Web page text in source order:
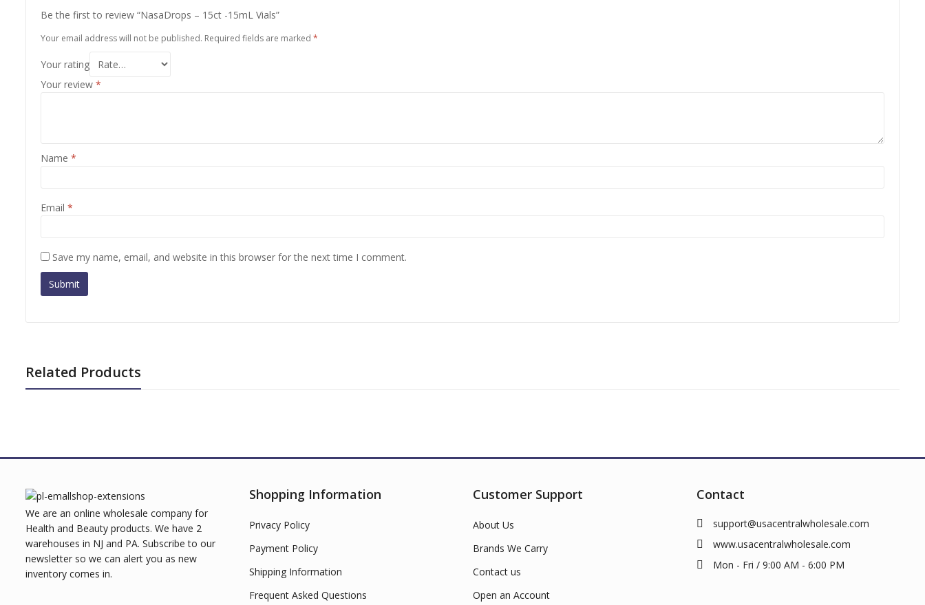
Be the first to review “NasaDrops – 15ct -15mL Vials”
Your email address will not be published. Required fields are marked *
Your rating
Your review *
Name *
Email *
Save my name, email, and website in this browser for the next time I comment.
Related Products
We are an online wholesale company for
Health and Beauty products. We have 2
warehouses in NJ and PA. Subscribe to our
newsletter so we can alert you as new
inventory comes in.
Shopping Information
Privacy Policy
Payment Policy
Shipping Information
Frequent Asked Questions
Customer Support
About Us
Brands We Carry
Contact us
Open an Account
Contact
support@usacentralwholesale.com
www.usacentralwholesale.com
Mon - Fri / 9:00 AM - 6:00 PM